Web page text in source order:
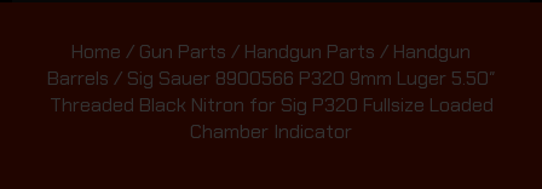
Home / Gun Parts / Handgun Parts / Handgun
Barrels / Sig Sauer 8900566 P320 9mm Luger 5.50″
Threaded Black Nitron for Sig P320 Fullsize Loaded
Chamber Indicator